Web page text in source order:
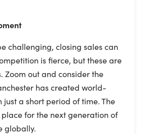
challenging, closing sales can
is fierce, but these are
Zoom out and consider the
has created world-
just a short period of time. The
for the next generation of
globally.